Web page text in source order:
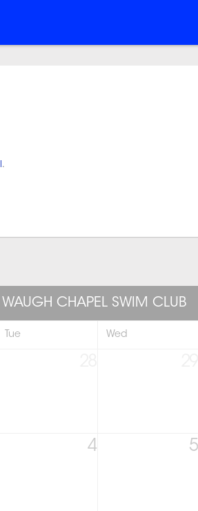
.
WAUGH CHAPEL SWIM CLUB
Tue Wed
4 5